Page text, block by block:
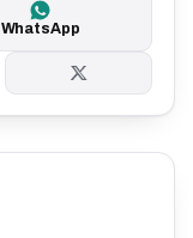
WhatsApp